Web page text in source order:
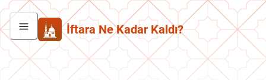
İftara Ne Kadar Kaldı?